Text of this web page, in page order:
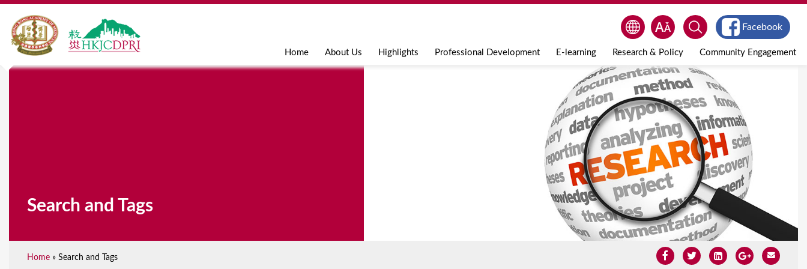
Jump to navigation
Home About Us Highlights Professional Development E-learning Research & Policy Community Engagement
Facebook
Search and Tags
Home » Search and Tags